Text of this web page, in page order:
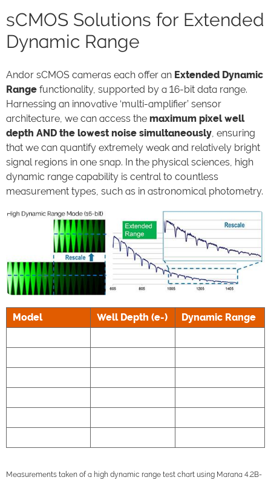
sCMOS Solutions for Extended
Dynamic Range
Andor sCMOS cameras each offer an Extended Dynamic
Range functionality, supported by a 16-bit data range.
Harnessing an innovative ‘multi-amplifier’ sensor
architecture, we can access the maximum pixel well
depth AND the lowest noise simultaneously , ensuring
that we can quantify extremely weak and relatively bright
signal regions in one snap. In the physical sciences, high
dynamic range capability is central to countless
measurement types, such as in astronomical photometry.
Model Well Depth (e-)
Dynamic Range
Measurements taken of a high dynamic range test chart using Marana 4.2B-